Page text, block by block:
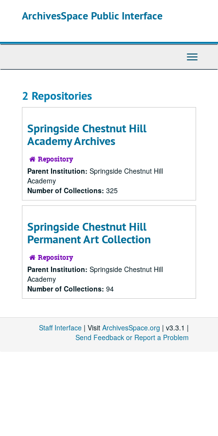
ArchivesSpace Public Interface
Toggle
2 Repositories
Springside Chestnut Hill
Academy Archives
Repository
Parent Institution: Springside Chestnut Hill
Academy
Number of Collections: 325
Springside Chestnut Hill
Permanent Art Collection
Repository
Parent Institution: Springside Chestnut Hill
Academy
Number of Collections: 94
Staff Interface | Visit ArchivesSpace.org | v3.3.1 |
Send Feedback or Report a Problem